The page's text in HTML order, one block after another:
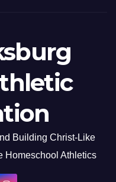
Building Christ-Like
Homeschool Athletics